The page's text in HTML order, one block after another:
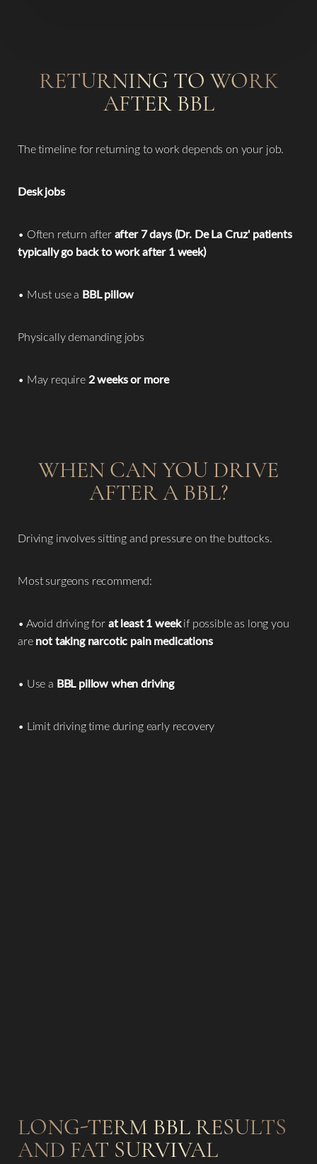
RETURNING TO WORK
AFTER BBL
The timeline for returning to work depends on your job.
Desk jobs
• Often return afterafter 7 days (Dr. De La Cruz' patients
typically go back to work after 1 week)
• Must use a BBL pillow
Physically demanding jobs
• May require2 weeks or more
WHEN CAN YOU DRIVE
AFTER A BBL?
Driving involves sitting and pressure on the buttocks.
Most surgeons recommend:
• Avoid driving forat least 1 weekif possible as long you
arenot taking narcotic pain medications
• Use a BBL pillow when driving
• Limit driving time during early recovery
LONG-TERM BBL RESULTS
AND FAT SURVIVAL